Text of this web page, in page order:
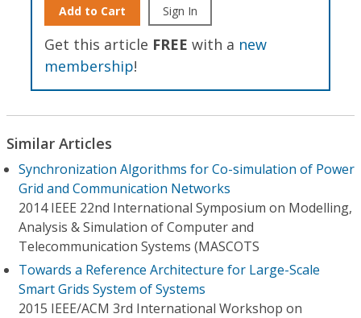
Add to Cart Sign In
Get this article FREE with a new
membership!
Similar Articles
Synchronization Algorithms for Co-simulation of Power
Grid and Communication Networks
2014 IEEE 22nd International Symposium on Modelling,
Analysis & Simulation of Computer and
Telecommunication Systems (MASCOTS
Towards a Reference Architecture for Large-Scale
Smart Grids System of Systems
2015 IEEE/ACM 3rd International Workshop on